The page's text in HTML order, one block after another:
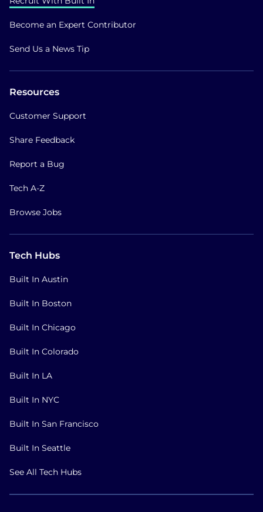
Become an Expert Contributor
Send Us a News Tip
Resources
Customer Support
Share Feedback
Report a Bug
Tech A-Z
Browse Jobs
Tech Hubs
Built In Austin
Built In Boston
Built In Chicago
Built In Colorado
Built In LA
Built In NYC
Built In San Francisco
Built In Seattle
See All Tech Hubs